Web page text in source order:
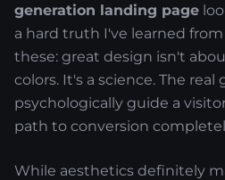
generation landing page
a hard truth I've learned
these: great design isn't
colors. It's a science. The real
psychologically guide a
path to conversion
While aesthetics definitely